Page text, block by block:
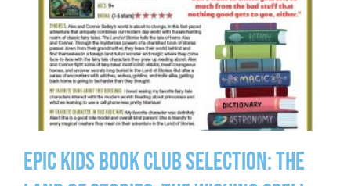
Epic Kids Book Club Selection: The